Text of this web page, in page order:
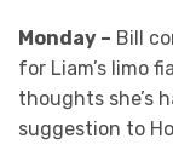
Monday – Bill
for Liam’s limo
thoughts she’s
suggestion to